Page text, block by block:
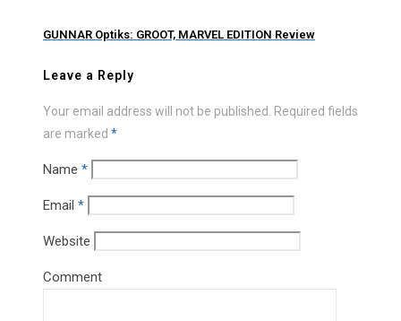
GUNNAR Optiks: GROOT, MARVEL EDITION Review
Leave a Reply
Your email address will not be published. Required fields
are marked *
Name *
Email *
Website
Comment